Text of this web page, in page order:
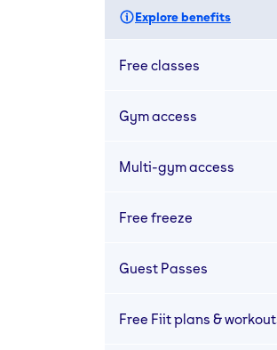
Explore benefits
Free classes
Gym access
Multi-gym access
Free freeze
Guest Passes
Free Fiit plans &